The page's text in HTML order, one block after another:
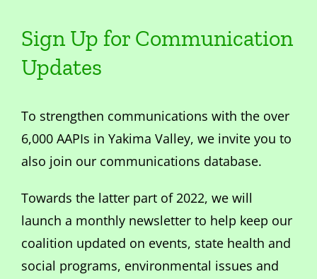
Sign Up for Communication
Updates
To strengthen communications with the over
6,000 AAPIs in Yakima Valley, we invite you to
also join our communications database.
Towards the latter part of 2022, we will
launch a monthly newsletter to help keep our
coalition updated on events, state health and
social programs, environmental issues and